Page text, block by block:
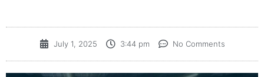
July 1, 2025 3:44 pm No Comments